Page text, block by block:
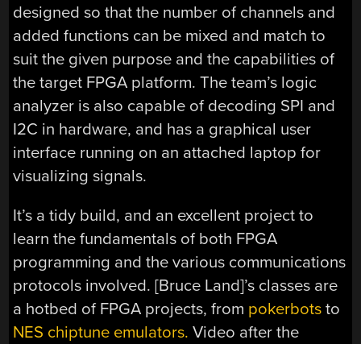
designed so that the number of channels and
added functions can be mixed and match to
suit the given purpose and the capabilities of
the target FPGA platform. The team’s logic
analyzer is also capable of decoding SPI and
I2C in hardware, and has a graphical user
interface running on an attached laptop for
visualizing signals.
It’s a tidy build, and an excellent project to
learn the fundamentals of both FPGA
programming and the various communications
protocols involved. [Bruce Land]’s classes are
a hotbed of FPGA projects, from pokerbots to
NES chiptune emulators. Video after the